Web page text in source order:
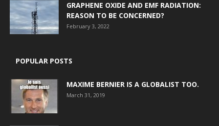
GRAPHENE OXIDE AND EMF RADIATION:
REASON TO BE CONCERNED?
February 3, 2022
POPULAR POSTS
MAXIME BERNIER IS A GLOBALIST TOO.
March 31, 2019